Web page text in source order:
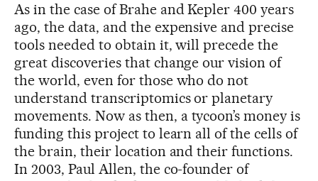
As in the case of Brahe and Kepler 400 years
ago, the data, and the expensive and precise
tools needed to obtain it, will precede the
great discoveries that change our vision of
the world, even for those who do not
understand transcriptomics or planetary
movements. Now as then, a tycoon’s money is
funding this project to learn all of the cells of
the brain, their location and their functions.
In 2003, Paul Allen, the co-founder of